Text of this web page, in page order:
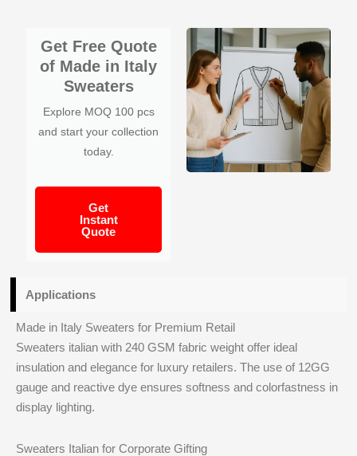
Get Free Quote
of Made in Italy
Sweaters
Explore MOQ 100 pcs
and start your collection
today.
Get
Instant
Quote
Applications
Made in Italy Sweaters for Premium Retail
Sweaters italian with 240 GSM fabric weight offer ideal
insulation and elegance for luxury retailers. The use of 12GG
gauge and reactive dye ensures softness and colorfastness in
display lighting.
Sweaters Italian for Corporate Gifting